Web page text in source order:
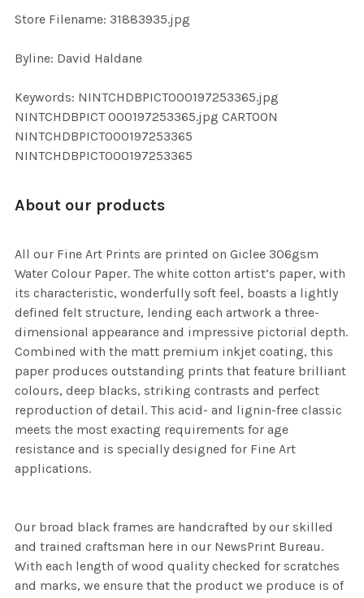
Store Filename: 31883935.jpg
Byline: David Haldane
Keywords: NINTCHDBPICT000197253365.jpg
NINTCHDBPICT 000197253365.jpg CARTOON
NINTCHDBPICT000197253365
NINTCHDBPICT000197253365
About our products
All our Fine Art Prints are printed on Giclee 306gsm
Water Colour Paper. The white cotton artist’s paper, with
its characteristic, wonderfully soft feel, boasts a lightly
defined felt structure, lending each artwork a three-
dimensional appearance and impressive pictorial depth.
Combined with the matt premium inkjet coating, this
paper produces outstanding prints that feature brilliant
colours, deep blacks, striking contrasts and perfect
reproduction of detail. This acid- and lignin-free classic
meets the most exacting requirements for age
resistance and is specially designed for Fine Art
applications.
Our broad black frames are handcrafted by our skilled
and trained craftsman here in our NewsPrint Bureau.
With each length of wood quality checked for scratches
and marks, we ensure that the product we produce is of